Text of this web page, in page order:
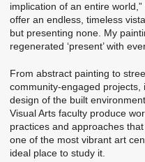
implication of an entire
offer an endless, timeless
but presenting none. My
regenerated ‘present’ with
From abstract painting to
community-engaged projects,
design of the built
Visual Arts faculty produce
practices and approaches
one of the most vibrant art
ideal place to study it.